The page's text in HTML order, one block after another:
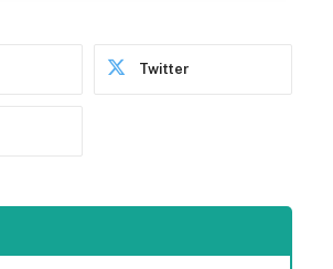
Twitter